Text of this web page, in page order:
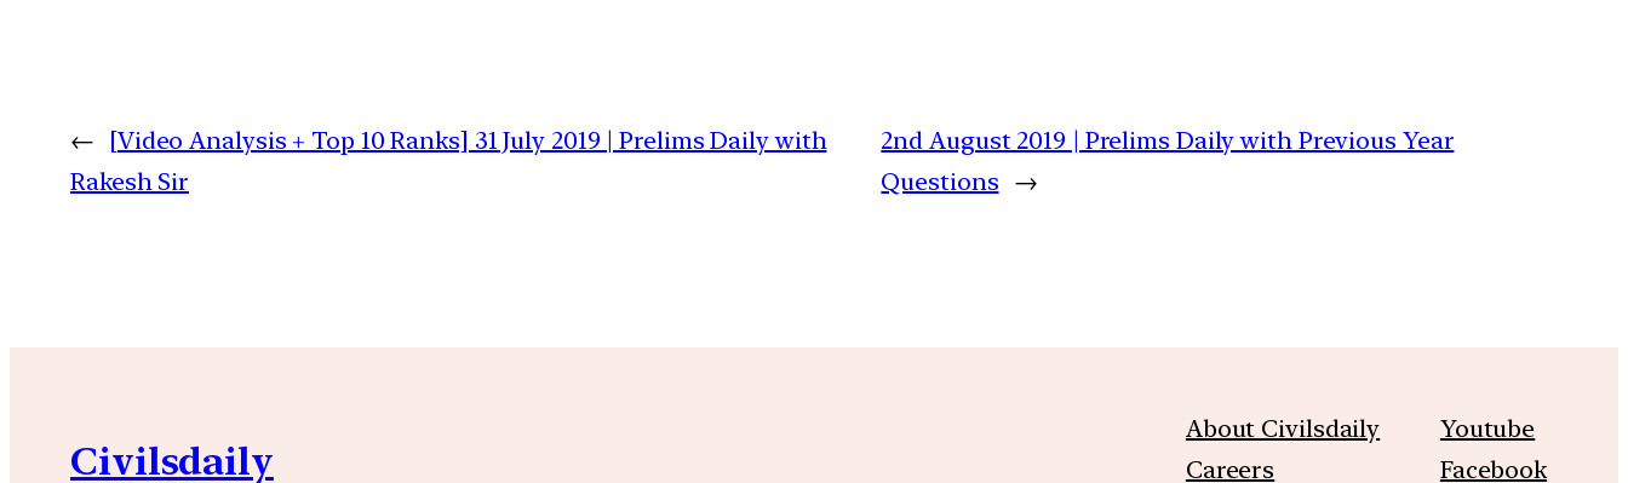
←
[Video Analysis + Top 10 Ranks] 31 July 2019 | Prelims Daily with
Rakesh Sir
2nd August 2019 | Prelims Daily with Previous Year
Questions →
Civilsdaily
About Civilsdaily
Careers
Youtube
Facebook